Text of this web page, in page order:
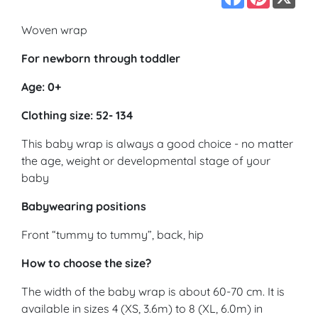
Woven wrap
For newborn through toddler
Age: 0+
Clothing size: 52- 134
This baby wrap is always a good choice - no matter
the age, weight or developmental stage of your
baby
Babywearing positions
Front “tummy to tummy”, back, hip
How to choose the size?
The width of the baby wrap is about 60-70 cm. It is
available in sizes 4 (XS, 3.6m) to 8 (XL, 6.0m) in